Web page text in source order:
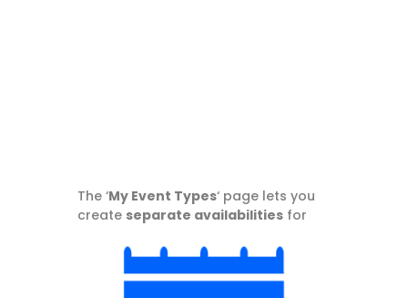
The ‘My Event Types‘ page lets you
create separate availabilitiesfor